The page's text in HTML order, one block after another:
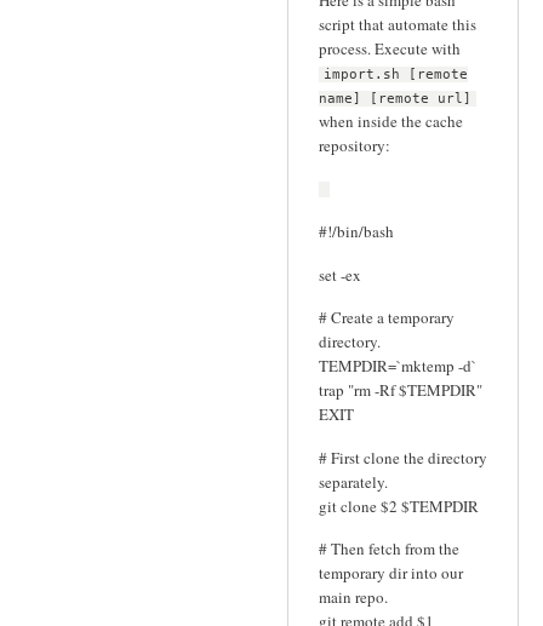
script that automate this
process. Execute with
import.sh [remote
name] [remote url]
when inside the cache
repository:
#!/bin/bash
set -ex
# Create a temporary
directory.
TEMPDIR=`mktemp -d`
trap "rm -Rf $TEMPDIR"
EXIT
# First clone the directory
separately.
git clone $2 $TEMPDIR
# Then fetch from the
temporary dir into our
main repo.
git remote add $1